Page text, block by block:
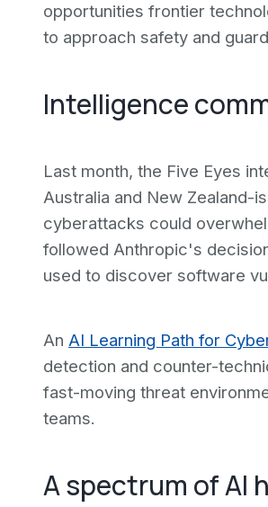
opportunities frontier
to approach safety and
Intelligence
Last month, the Five Eyes
Australia and New Zealand-
cyberattacks could
followed Anthropic's
used to discover software
An AI Learning Path for
detection and counter-
fast-moving threat
teams.
A spectrum of AI